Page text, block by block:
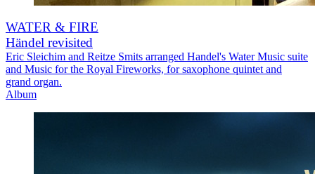
WATER & FIRE
Händel revisited
Eric Sleichim and Reitze Smits arranged Handel's Water Music suite
and Music for the Royal Fireworks, for saxophone quintet and
grand organ.
Album